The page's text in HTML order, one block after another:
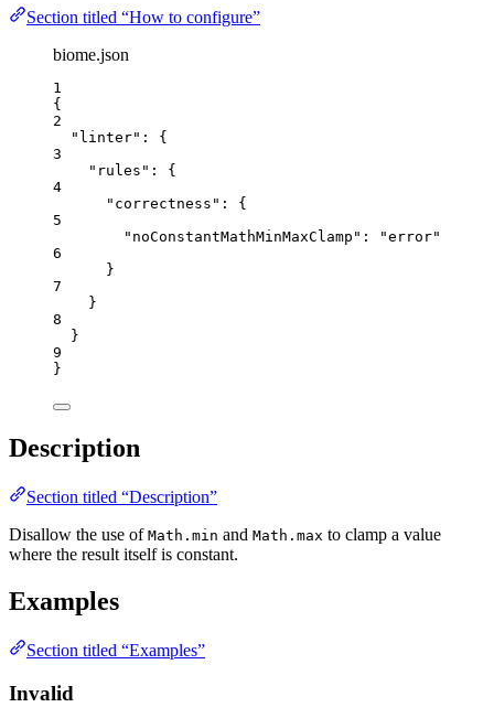
Section titled “How to configure”
biome.json
1
{
2
"linter" : {
3
"rules" : {
4
"correctness" : {
5
"noConstantMathMinMaxClamp" : "error"
6
}
7
}
8
}
9
}
Description
Section titled “Description”
Disallow the use of Math.min and Math.max to clamp a value
where the result itself is constant.
Examples
Section titled “Examples”
Invalid